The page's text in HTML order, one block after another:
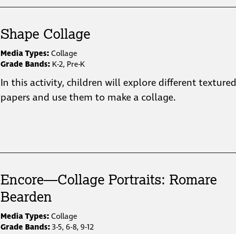
Shape Collage
Media Types:Collage
Grade Bands:K-2, Pre-K
In this activity, children will explore different textured
papers and use them to make a collage.
Encore—Collage Portraits: Romare
Bearden
Media Types:Collage
Grade Bands:3-5, 6-8, 9-12